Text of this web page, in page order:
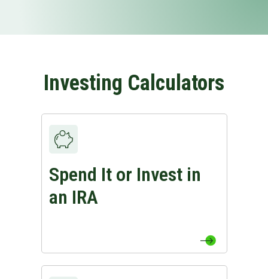
Investing Calculators
View Spend It or Invest in an IRA Page
Spend It or Invest in
an IRA